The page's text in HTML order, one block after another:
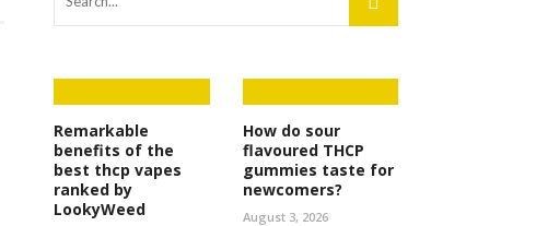
Remarkable
benefits of the
best thcp vapes
ranked by
LookyWeed
How do sour
flavoured THCP
gummies taste for
newcomers?
August 3, 2026